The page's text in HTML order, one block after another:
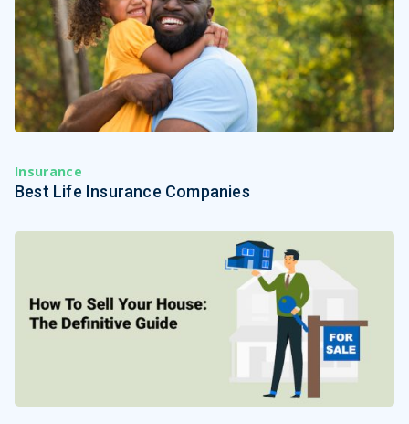
Insurance
Best Life Insurance Companies